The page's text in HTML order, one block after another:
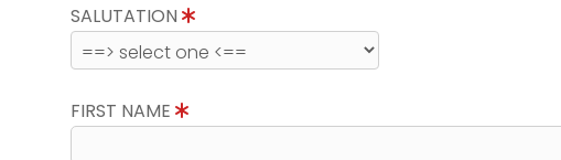
SALUTATION
FIRST NAME